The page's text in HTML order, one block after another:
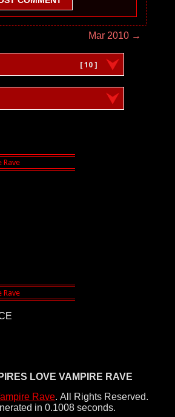
Mar 2010 →
[ 10 ]
LOVE VAMPIRE RAVE
Rave. All Rights Reserved.
in 0.1008 seconds.